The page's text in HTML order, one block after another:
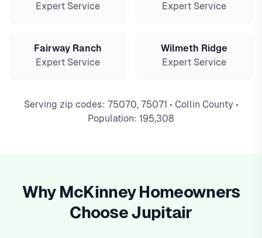
Expert Service
Expert Service
Fairway Ranch
Expert Service
Wilmeth Ridge
Expert Service
Serving zip codes: 75070, 75071 • Collin County •
Population: 195,308
Why McKinney Homeowners
Choose Jupitair